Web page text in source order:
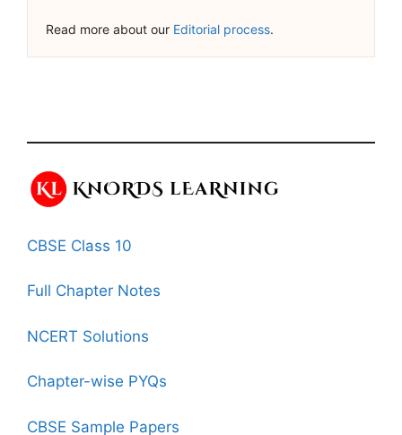
Read more about our Editorial process.
CBSE Class 10
Full Chapter Notes
NCERT Solutions
Chapter-wise PYQs
CBSE Sample Papers